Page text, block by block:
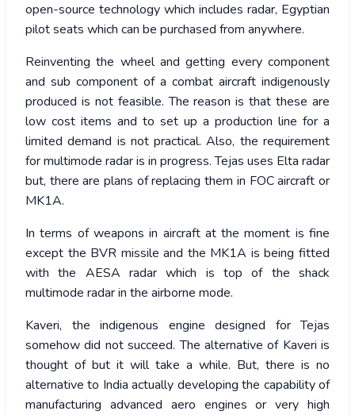
open-source technology which includes radar, Egyptian
pilot seats which can be purchased from anywhere.
Reinventing the wheel and getting every component
and sub component of a combat aircraft indigenously
produced is not feasible. The reason is that these are
low cost items and to set up a production line for a
limited demand is not practical. Also, the requirement
for multimode radar is in progress. Tejas uses Elta radar
but, there are plans of replacing them in FOC aircraft or
MK1A.
In terms of weapons in aircraft at the moment is fine
except the BVR missile and the MK1A is being fitted
with the AESA radar which is top of the shack
multimode radar in the airborne mode.
Kaveri, the indigenous engine designed for Tejas
somehow did not succeed. The alternative of Kaveri is
thought of but it will take a while. But, there is no
alternative to India actually developing the capability of
manufacturing advanced aero engines or very high